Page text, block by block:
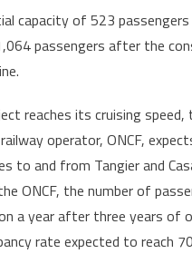
capacity of 523
passengers after the
reaches its cruising speed,
operator, ONCF,
to and from Tangier and
ONCF, the number of
a year after three years of
rate expected to reach